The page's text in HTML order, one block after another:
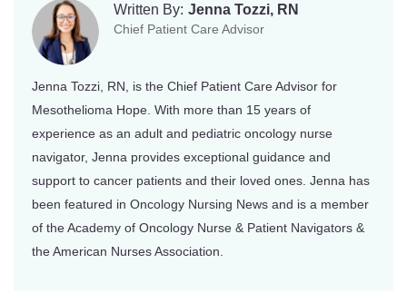
Written By: Jenna Tozzi, RN
Chief Patient Care Advisor
Jenna Tozzi, RN, is the Chief Patient Care Advisor for
Mesothelioma Hope. With more than 15 years of
experience as an adult and pediatric oncology nurse
navigator, Jenna provides exceptional guidance and
support to cancer patients and their loved ones. Jenna has
been featured in Oncology Nursing News and is a member
of the Academy of Oncology Nurse & Patient Navigators &
the American Nurses Association.